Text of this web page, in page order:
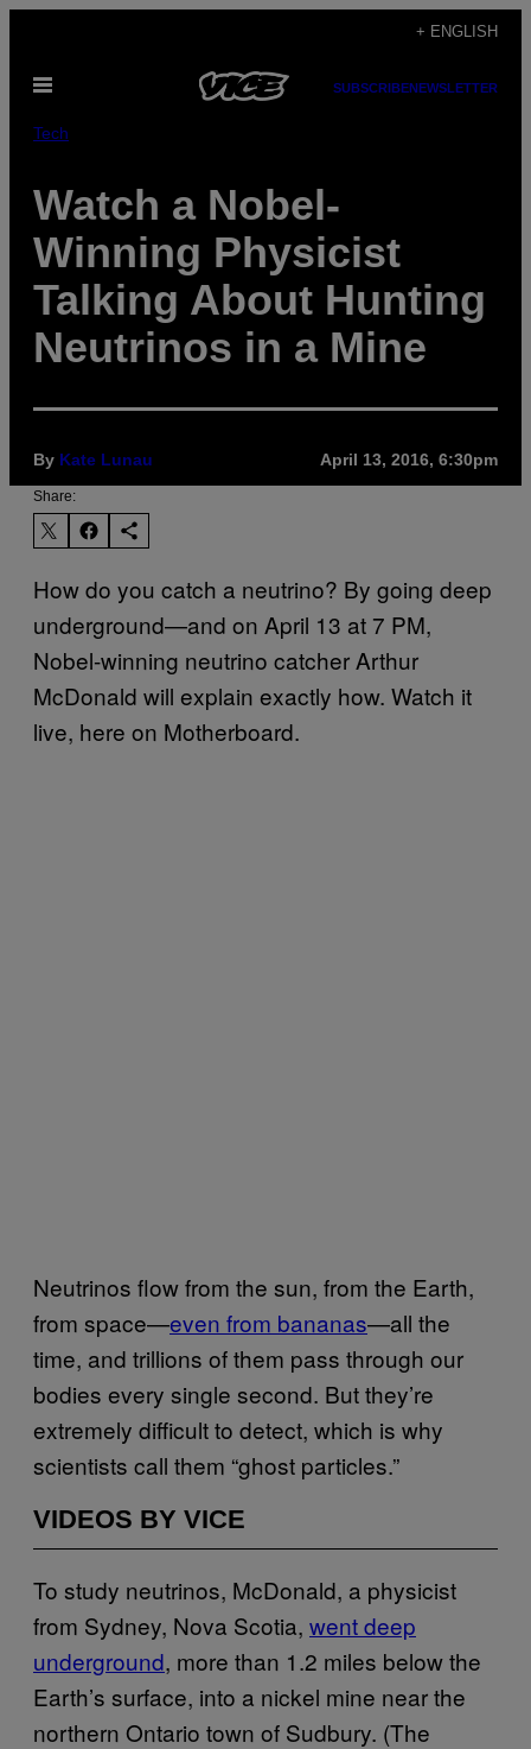
content
+ ENGLISH
Open
SUBSCRIBENEWSLETTER
Tech
Watch a Nobel-
Winning Physicist
Talking About Hunting
Neutrinos in a Mine
By Kate Lunau April 13, 2016, 6:30pm
Share:
How do you catch a neutrino? By going deep
underground—and on April 13 at 7 PM,
Nobel-winning neutrino catcher Arthur
McDonald will explain exactly how. Watch it
live, here on Motherboard.
Neutrinos flow from the sun, from the Earth,
from space—even from bananas—all the
time, and trillions of them pass through our
bodies every single second. But they’re
extremely difficult to detect, which is why
scientists call them “ghost particles.”
VIDEOS BY VICE
To study neutrinos, McDonald, a physicist
from Sydney, Nova Scotia, went deep
underground, more than 1.2 miles below the
Earth’s surface, into a nickel mine near the
northern Ontario town of Sudbury. (The